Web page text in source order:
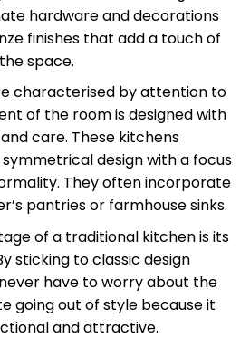
hardware and decorations
finishes that add a touch of
space.
characterised by attention to
of the room is designed with
care. These kitchens
design with a focus
They often incorporate
pantries or farmhouse sinks.
of a traditional kitchen is its
sticking to classic design
have to worry about the
going out of style because it
and attractive.